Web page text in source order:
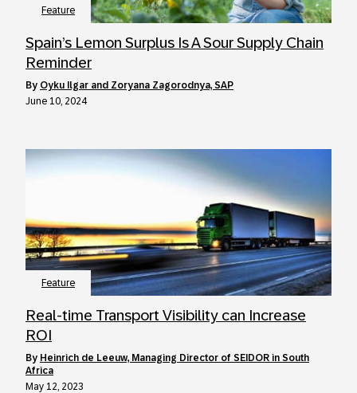
Feature
Spain’s Lemon Surplus Is A Sour Supply Chain
Reminder
by Oyku Ilgar and Zoryana Zagorodnya, SAP
June 10, 2024
Feature
Real-time Transport Visibility can Increase
ROI
by Heinrich de Leeuw, Managing Director of SEIDOR in South
Africa
May 12, 2023